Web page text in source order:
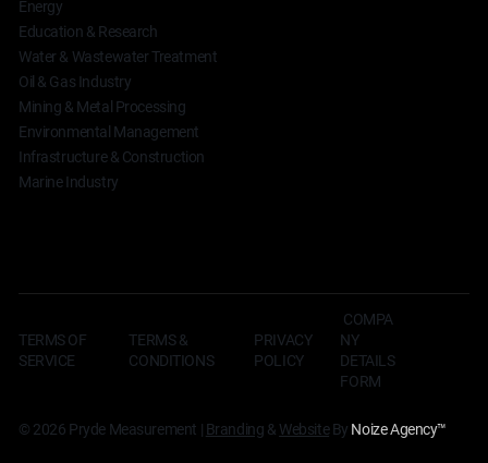
Energy
Education & Research
Water & Wastewater Treatment
Oil & Gas Industry
Mining & Metal Processing
Environmental Management
Infrastructure & Construction
Marine Industry
PRIVACY
POLICY
TERMS OF
SERVICE
TERMS &
CONDITIONS
COMPA
NY
DETAILS
FORM
© 2026 Pryde Measurement | Branding & WebsiteBy Noize Agency™